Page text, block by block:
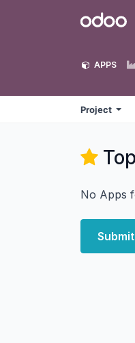
Odoo
APPS
Project
No Apps